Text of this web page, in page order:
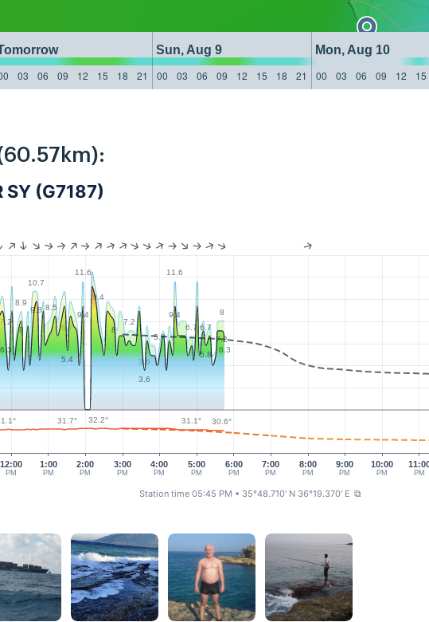
Sun, Aug 9 Mon, Aug 10
03 06 09 12 15 18 21 00 03 06 09 12 15 18 21 00 03 06 09 12 15
SY (G7187)
12:00
PM
1:00
PM
2:00
PM
3:00
PM
4:00
PM
5:00
PM
6:00
PM
7:00
PM
8:00
PM
9:00
PM
10:00
PM PM
7.2
8.9
10.7
8.5
6.7
11.6
9.4
7.2
3.6
5.8
11.6
6.7 6.7
8
6.3
8
9.8
5.4
9.4
8
3.6
9.4
5.8
7.2
6.3
31.7° 32.2° 31.1° 30.6°
Station time 05:45 PM • 35°48.710' N 36°19.370' E ⧉